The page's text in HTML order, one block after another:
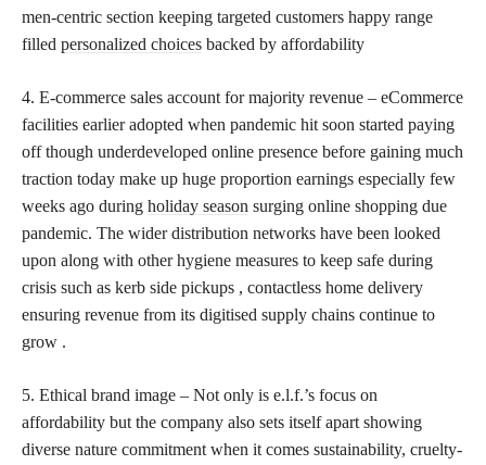
men-centric section keeping targeted customers happy range
filled personalized choices backed by affordability
4. E-commerce sales account for majority revenue – eCommerce
facilities earlier adopted when pandemic hit soon started paying
off though underdeveloped online presence before gaining much
traction today make up huge proportion earnings especially few
weeks ago during holiday season surging online shopping due
pandemic. The wider distribution networks have been looked
upon along with other hygiene measures to keep safe during
crisis such as kerb side pickups , contactless home delivery
ensuring revenue from its digitised supply chains continue to
grow .
5. Ethical brand image – Not only is e.l.f.’s focus on
affordability but the company also sets itself apart showing
diverse nature commitment when it comes sustainability, cruelty-